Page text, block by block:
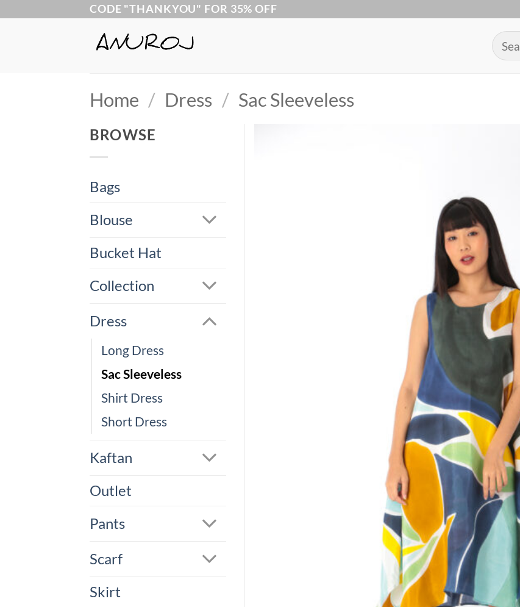
CODE "THANKYOU" FOR 35% OFF
Search
for:
Home / Dress / Sac Sleeveless
BROWSE
Bags
Blouse
Bucket Hat
Collection
Dress
Long Dress
Sac Sleeveless
Shirt Dress
Short Dress
Kaftan
Outlet
Pants
Scarf
Skirt